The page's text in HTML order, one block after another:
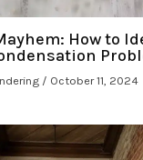
How to
/ October 11, 2024